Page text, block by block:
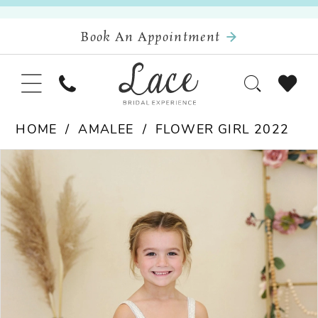
Book An Appointment
HOME AMALEE FLOWER GIRL 2022
Products
Views
Carousel
Skip
to
end
Pause Autoplay
Previous Slide
Next Slide
0
1